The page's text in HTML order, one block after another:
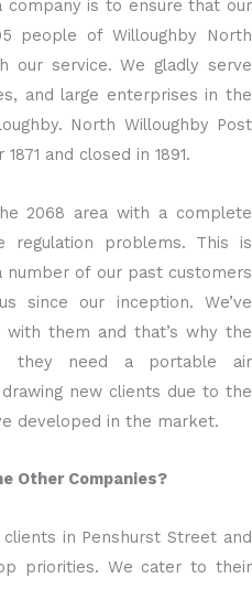
company is to ensure that our
people of Willoughby North
our service. We gladly serve
and large enterprises in the
North Willoughby Post
and closed in 1891.
2068 area with a complete
regulation problems. This is
number of our past customers
since our inception. We’ve
with them and that’s why the
they need a portable air
new clients due to the
developed in the market.
Other Companies?
in Penshurst Street and
priorities. We cater to their